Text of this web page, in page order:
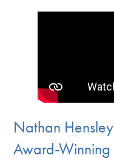
Nathan
Award-